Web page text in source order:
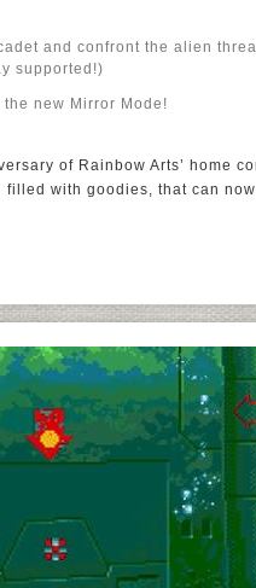
and confront the alien
supported!)
new Mirror Mode!
of Rainbow Arts’ home
with goodies, that can